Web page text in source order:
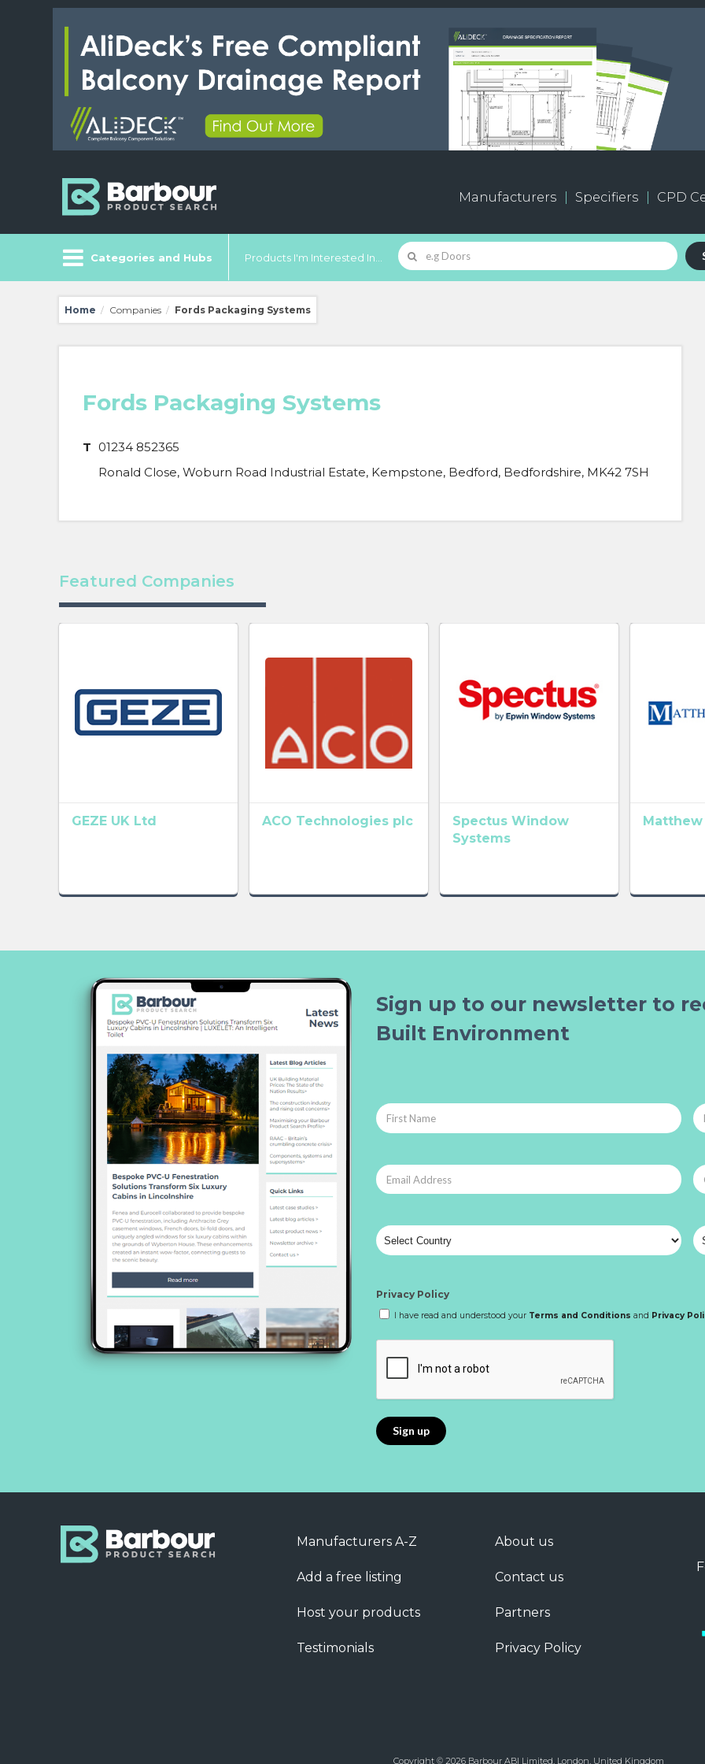
Manufacturers Specifiers CPD
Categories and Hubs Products I'm Interested In...
Home / Companies / Fords Packaging Systems
Fords Packaging Systems
T 01234 852365
Ronald Close, Woburn Road Industrial Estate, Kempstone, Bedford, Bedfordshire, MK42 7SH
Featured Companies
GEZE UK Ltd ACO Technologies plc
Spectus Window
Systems
Sign up to our newsletter to
Built Environment
Privacy Policy
I have read and understood your Terms and Conditions and Privacy
Manufacturers A-Z
Add a free listing
Host your products
Testimonials
About us
Contact us
Partners
Privacy Policy
Copyright © 2026 Barbour ABI Limited, London, United Kingdom